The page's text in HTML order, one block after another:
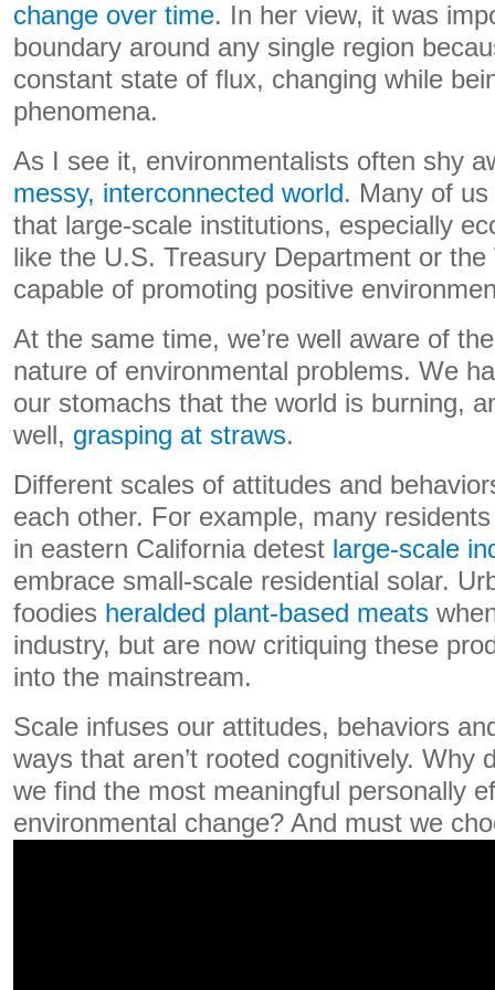
change over time. In her view, it was
boundary around any single region
constant state of flux, changing while
phenomena.
As I see it, environmentalists often shy
messy, interconnected world. Many of
that large-scale institutions, especially
like the U.S. Treasury Department or
capable of promoting positive
At the same time, we’re well aware of
nature of environmental problems. We
our stomachs that the world is burning,
well, grasping at straws.
Different scales of attitudes and
each other. For example, many
in eastern California detest large-scale
embrace small-scale residential solar.
foodies heralded plant-based meats
industry, but are now critiquing these
into the mainstream.
Scale infuses our attitudes, behaviors
ways that aren’t rooted cognitively. Why
we find the most meaningful personally
environmental change? And must we